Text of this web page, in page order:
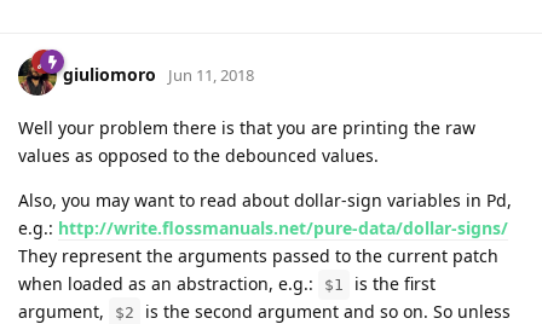
giuliomoro Jun 11, 2018
Well your problem there is that you are printing the raw
values as opposed to the debounced values.
Also, you may want to read about dollar-sign variables in Pd,
e.g.: http://write.flossmanuals.net/pure-data/dollar-signs/
They represent the arguments passed to the current patch
when loaded as an abstraction, e.g.:
$1
is the first
argument,
$2
is the second argument and so on. So unless